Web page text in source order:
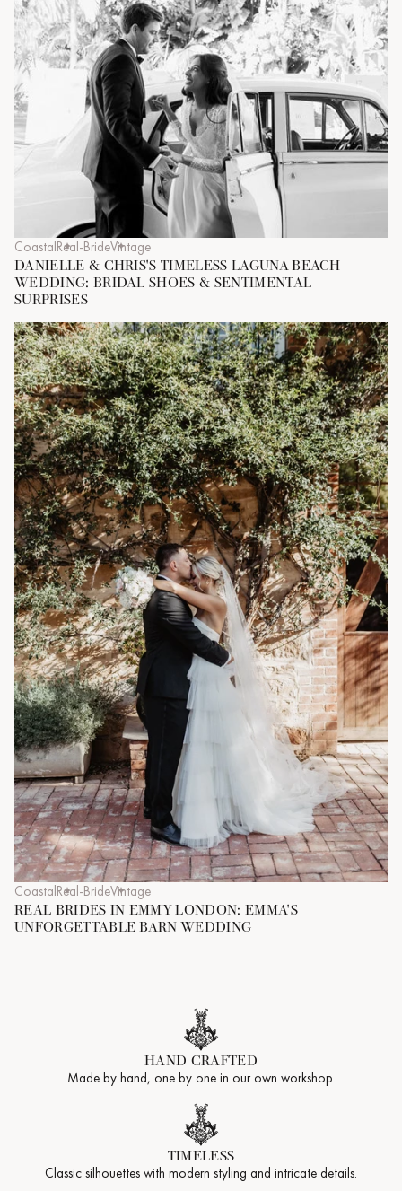
Coastal Real-BrideVintage
DANIELLE & CHRIS'S TIMELESS LAGUNA BEACH
WEDDING: BRIDAL SHOES & SENTIMENTAL
SURPRISES
Coastal Real-BrideVintage
REAL BRIDES IN EMMY LONDON: EMMA'S
UNFORGETTABLE BARN WEDDING
HAND CRAFTED
Made by hand, one by one in our own workshop.
TIMELESS
Classic silhouettes with modern styling and intricate details.